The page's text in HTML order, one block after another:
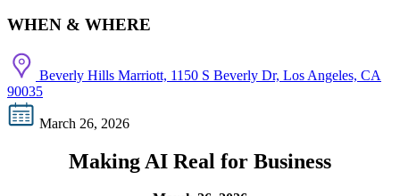
WHEN & WHERE
Beverly Hills Marriott, 1150 S Beverly Dr, Los Angeles, CA
90035
March 26, 2026
Making AI Real for Business